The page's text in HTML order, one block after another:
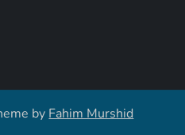
by Fahim Murshid